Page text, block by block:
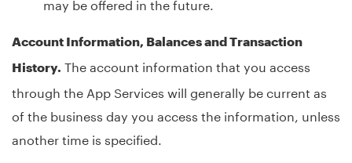
Account Information, Balances and Transaction
History. The account information that you access
through the App Services will generally be current as
of the business day you access the information, unless
another time is specified.